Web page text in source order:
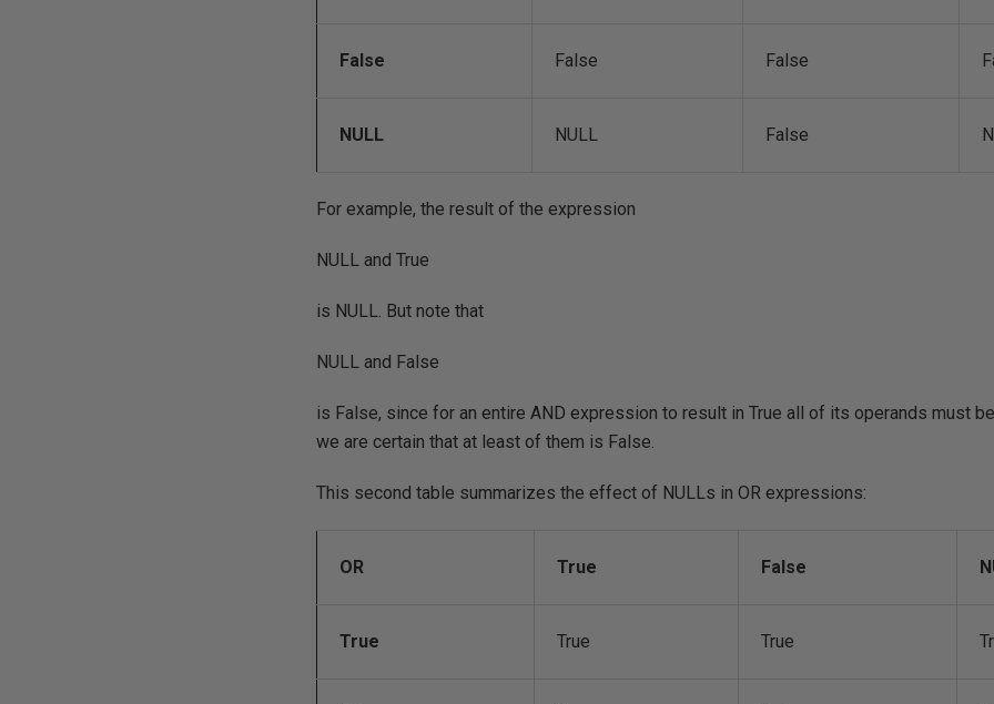
False False False
NULL NULL False
For example, the result of the expression
NULL and True
is NULL. But note that
NULL and False
is False, since for an entire AND expression to result in True all of its operands must
we are certain that at least of them is False.
This second table summarizes the effect of NULLs in OR expressions:
OR True False
True True True